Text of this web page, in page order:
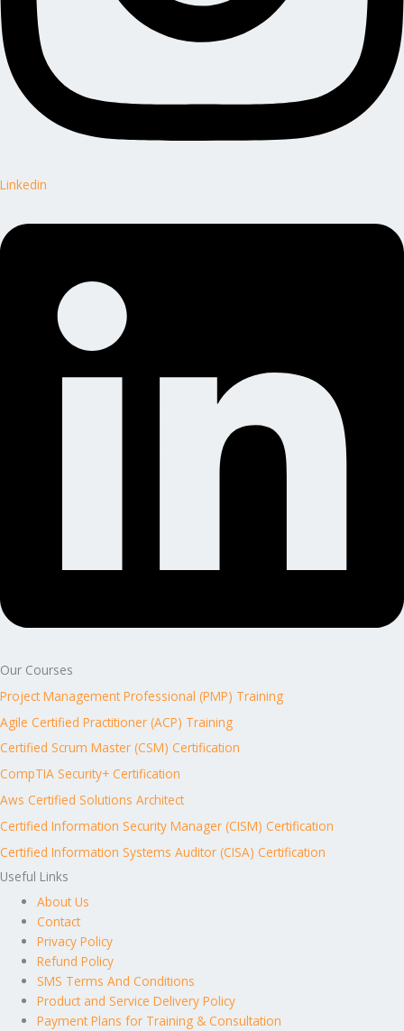
Linkedin
Our Courses
Project Management Professional (PMP) Training
Agile Certified Practitioner (ACP) Training
Certified Scrum Master (CSM) Certification
CompTIA Security+ Certification
Aws Certified Solutions Architect
Certified Information Security Manager (CISM) Certification
Certified Information Systems Auditor (CISA) Certification
Useful Links
About Us
Contact
Privacy Policy
Refund Policy
SMS Terms And Conditions
Product and Service Delivery Policy
Payment Plans for Training & Consultation